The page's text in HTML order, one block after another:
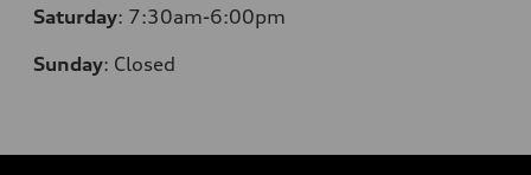
Saturday: 7:30am-6:00pm
Sunday: Closed